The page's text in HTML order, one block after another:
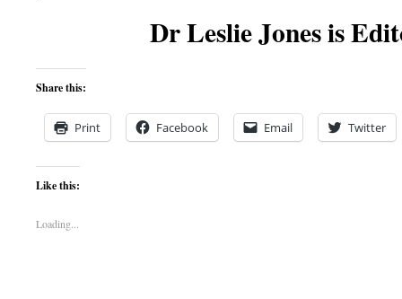
Dr Leslie Jones is
Share this:
Print Facebook Email Twitter
Like this:
Loading...